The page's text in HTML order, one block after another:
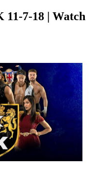
7-18 | Watch